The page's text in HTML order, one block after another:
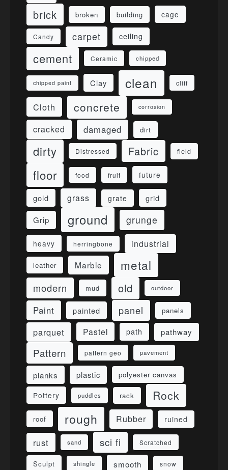
brick broken building cage
Candy carpet ceiling
cement Ceramic chipped
chipped paint Clay clean cliff
Cloth concrete corrosion
cracked damaged dirt
dirty Distressed Fabric field
floor food fruit future
gold grass grate grid
Grip ground grunge
heavy herringbone industrial
leather Marble metal
modern mud old outdoor
Paint painted panel panels
parquet Pastel path pathway
Pattern pattern geo pavement
planks plastic polyester canvas
Pottery puddles rack Rock
roof rough Rubber ruined
rust sand sci fi Scratched
Sculpt shingle smooth snow